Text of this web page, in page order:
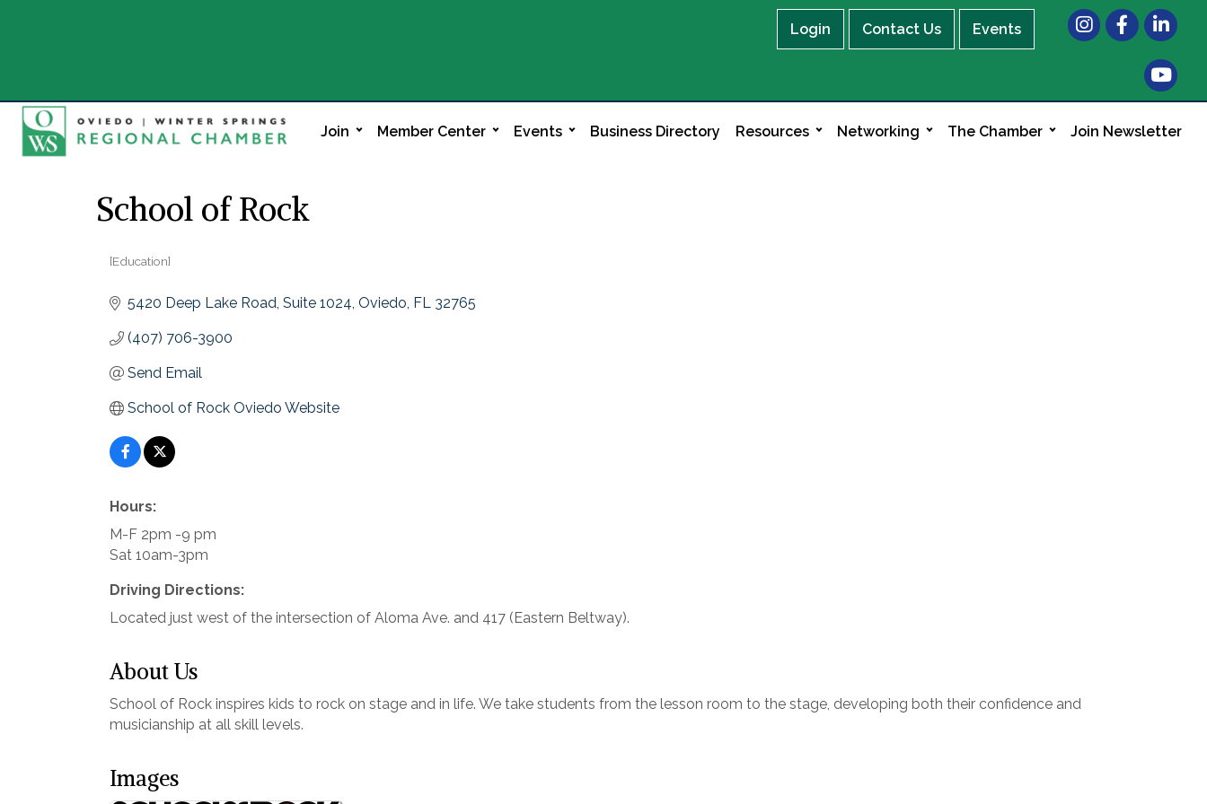
Login Contact Us Events
InstagramFacebook
LinkedIn
Join Member Center Events Business Directory Resources Networking The Chamber Join Newsletter
School of Rock
[Education]
5420 Deep Lake Road Suite 1024 Oviedo FL 32765
(407) 706-3900
Send Email
School of Rock Oviedo Website
Hours:
M-F 2pm -9 pm
Sat 10am-3pm
Driving Directions:
Located just west of the intersection of Aloma Ave. and 417 (Eastern Beltway).
About Us
School of Rock inspires kids to rock on stage and in life. We take students from the lesson room to the stage, developing both their confidence and
musicianship at all skill levels.
Images